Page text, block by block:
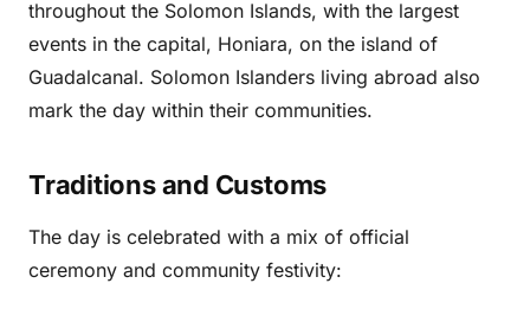
throughout the Solomon Islands, with the largest
events in the capital, Honiara, on the island of
Guadalcanal. Solomon Islanders living abroad also
mark the day within their communities.
Traditions and Customs
The day is celebrated with a mix of official
ceremony and community festivity: